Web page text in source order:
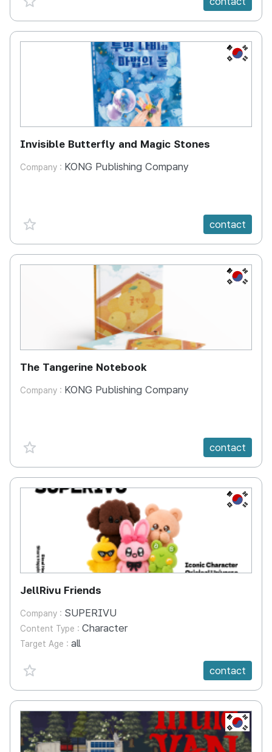
KR
Invisible Butterfly and Magic Stones
Company : KONG Publishing Company
favorite {spanVal} contact
KR
The Tangerine Notebook
Company : KONG Publishing Company
favorite {spanVal} contact
KR
JellRivu Friends
Company : SUPERIVU
Content Type : Character
Target Age : all
favorite {spanVal}
contact
KR